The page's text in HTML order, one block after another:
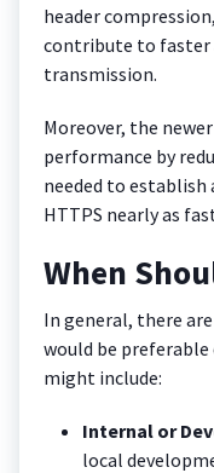
header
contribute to faster
transmission.
Moreover, the newer
performance by
needed to establish
HTTPS nearly as
When
In general, there
would be preferable
might include:
Internal or
local